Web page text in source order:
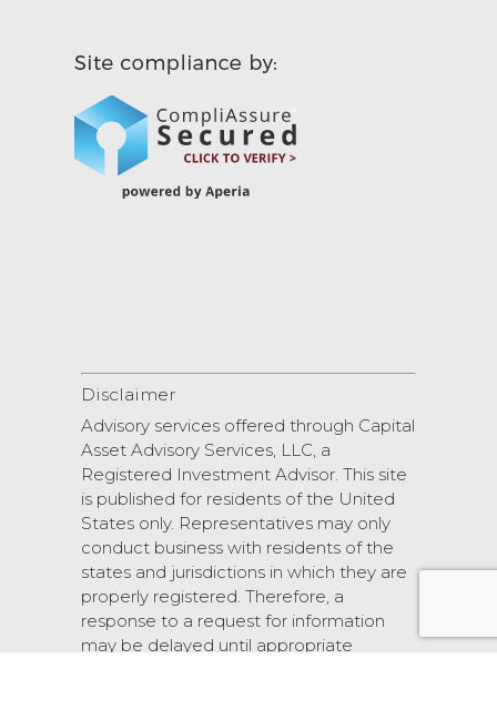
Disclaimer
Advisory services offered through Capital
Asset Advisory Services, LLC, a
Registered Investment Advisor. This site
is published for residents of the United
States only. Representatives may only
conduct business with residents of the
states and jurisdictions in which they are
properly registered. Therefore, a
response to a request for information
may be delayed until appropriate